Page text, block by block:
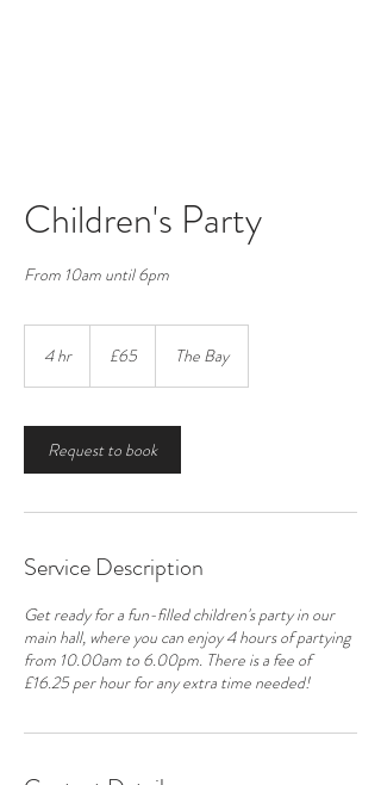
Children's Party
From 10am until 6pm
4 hr4
pounds
£65 The Bay
Request to book
Service Description
Get ready for a fun-filled children's party in our
main hall, where you can enjoy 4 hours of partying
from 10.00am to 6.00pm. There is a fee of
£16.25 per hour for any extra time needed!